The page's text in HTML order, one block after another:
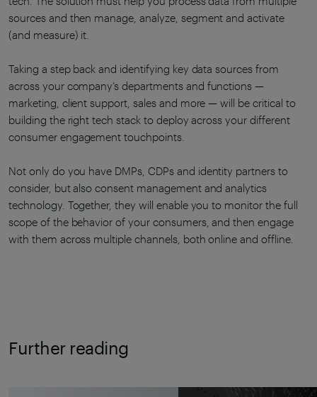
sources and then manage, analyze, segment and activate
(and measure) it.
Taking a step back and identifying key data sources from
across your company’s departments and functions —
marketing, client support, sales and more — will be critical to
building the right tech stack to deploy across your different
consumer engagement touchpoints.
Not only do you have DMPs, CDPs and identity partners to
consider, but also consent management and analytics
technology. Together, they will enable you to monitor the full
scope of the behavior of your consumers, and then engage
with them across multiple channels, both online and offline.
Further reading